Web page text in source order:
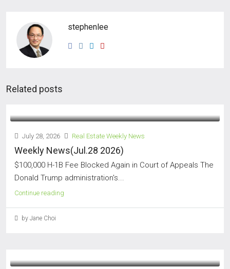
stephenlee
Related posts
July 28, 2026 Real Estate Weekly News
Weekly News(Jul.28 2026)
$100,000 H-1B Fee Blocked Again in Court of Appeals The
Donald Trump administration's...
Continue reading
by Jane Choi